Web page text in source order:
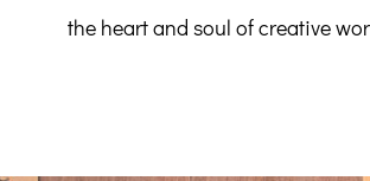
the heart and soul of creative